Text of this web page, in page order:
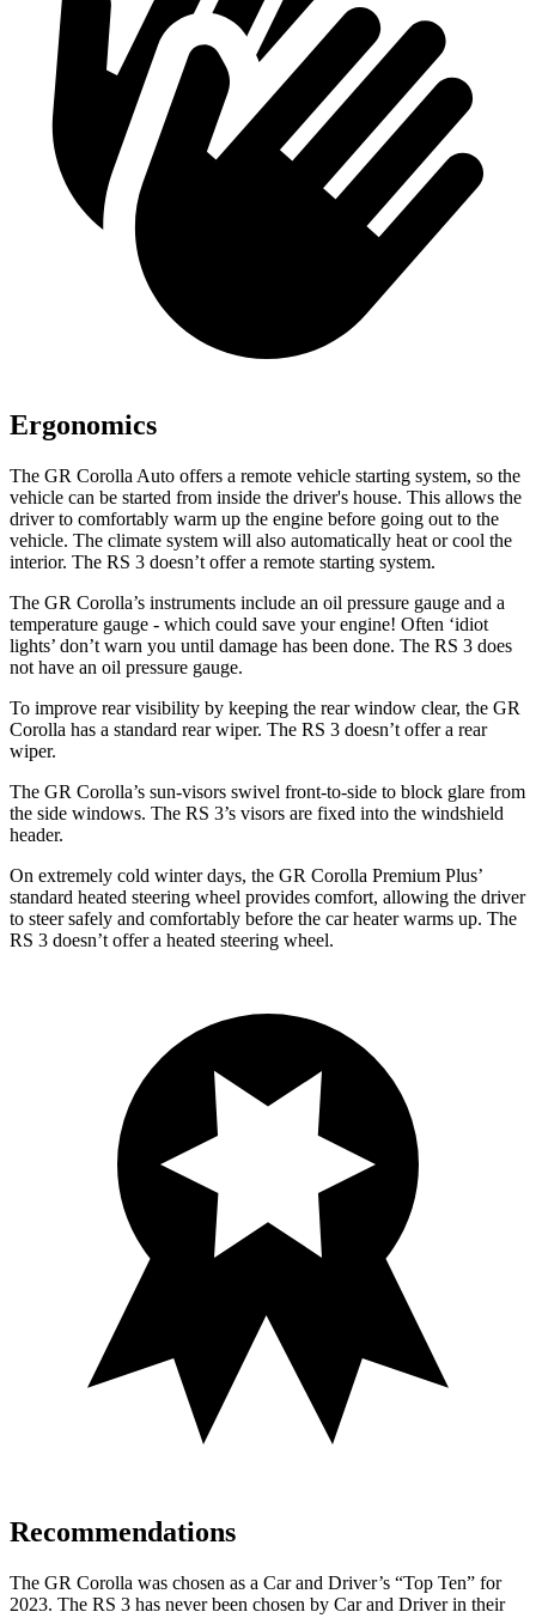
Ergonomics
The GR Corolla Auto offers a remote vehicle starting system, so the
vehicle can be started from inside the driver's house. This allows the
driver to comfortably warm up the engine before going out to the
vehicle. The climate system will also automatically heat or cool the
interior. The RS 3 doesn’t offer a remote starting system.
The GR Corolla’s instruments include an oil pressure gauge and a
temperature gauge - which could save your engine! Often ‘idiot
lights’ don’t warn you until damage has been done. The RS 3 does
not have an oil pressure gauge.
To improve rear visibility by keeping the rear window clear, the GR
Corolla has a standard rear wiper. The RS 3 doesn’t offer a rear
wiper.
The GR Corolla’s sun-visors swivel front-to-side to block glare from
the side windows. The RS 3’s visors are fixed into the windshield
header.
On extremely cold winter days, the GR Corolla Premium Plus’
standard heated steering wheel provides comfort, allowing the driver
to steer safely and comfortably before the car heater warms up. The
RS 3 doesn’t offer a heated steering wheel.
Recommendations
The GR Corolla was chosen as a Car and Driver’s “Top Ten” for
2023. The RS 3 has never been chosen by Car and Driverin their